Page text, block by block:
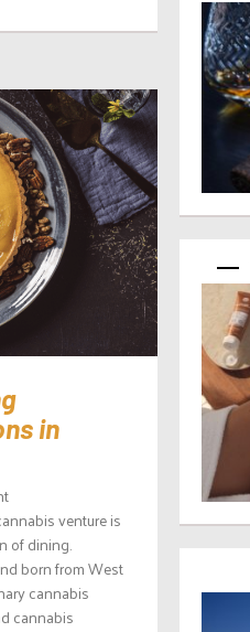
in
venture is
of dining.
born from West
cannabis
cannabis